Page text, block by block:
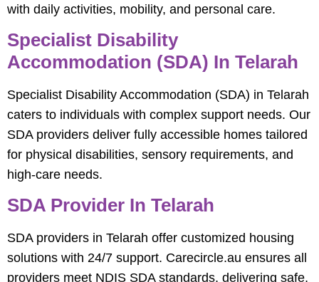
with daily activities, mobility, and personal care.
Specialist Disability
Accommodation (SDA) In Telarah
Specialist Disability Accommodation (SDA) in Telarah
caters to individuals with complex support needs. Our
SDA providers deliver fully accessible homes tailored
for physical disabilities, sensory requirements, and
high-care needs.
SDA Provider In Telarah
SDA providers in Telarah offer customized housing
solutions with 24/7 support. Carecircle.au ensures all
providers meet NDIS SDA standards, delivering safe,